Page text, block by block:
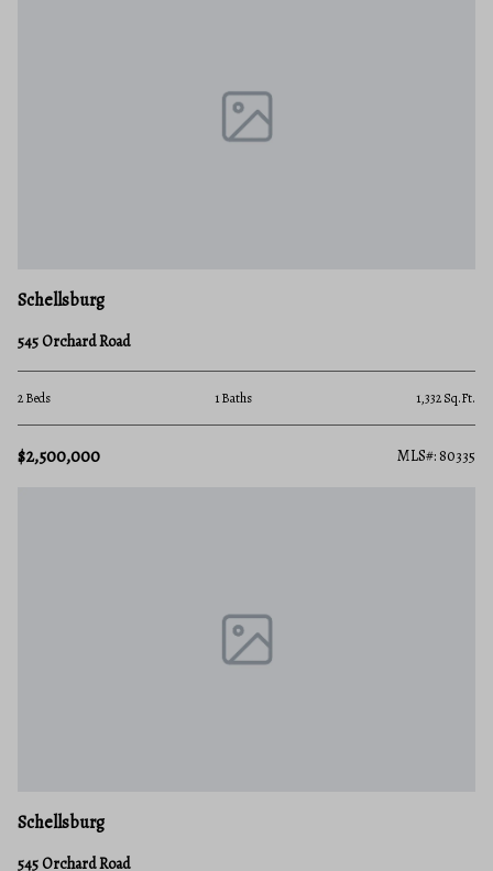
Schellsburg
545 Orchard Road
2 Beds 1 Baths 1,332 Sq.Ft.
$2,500,000 MLS#: 80335
Schellsburg
545 Orchard Road